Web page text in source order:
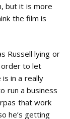
but it is more
the film is
Russell lying or
order to let
in a really
run a business
that work
he’s getting